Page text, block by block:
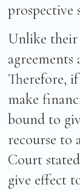
prospective
Unlike their
Therefore,
make
bound to
recourse to
Court
give effect